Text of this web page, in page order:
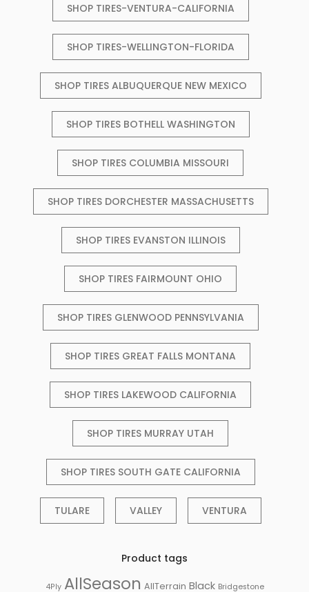
SHOP TIRES-VENTURA-CALIFORNIA
SHOP TIRES-WELLINGTON-FLORIDA
SHOP TIRES ALBUQUERQUE NEW MEXICO
SHOP TIRES BOTHELL WASHINGTON
SHOP TIRES COLUMBIA MISSOURI
SHOP TIRES DORCHESTER MASSACHUSETTS
SHOP TIRES EVANSTON ILLINOIS
SHOP TIRES FAIRMOUNT OHIO
SHOP TIRES GLENWOOD PENNSYLVANIA
SHOP TIRES GREAT FALLS MONTANA
SHOP TIRES LAKEWOOD CALIFORNIA
SHOP TIRES MURRAY UTAH
SHOP TIRES SOUTH GATE CALIFORNIA
TULARE VALLEY VENTURA
Product tags
4Ply AllSeason AllTerrain Black Bridgestone